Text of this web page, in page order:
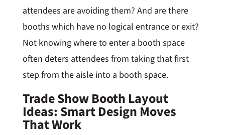
attendees are avoiding them? And are there
booths which have no logical entrance or exit?
Not knowing where to enter a booth space
often deters attendees from taking that first
step from the aisle into a booth space.
Trade Show Booth Layout
Ideas: Smart Design Moves
That Work